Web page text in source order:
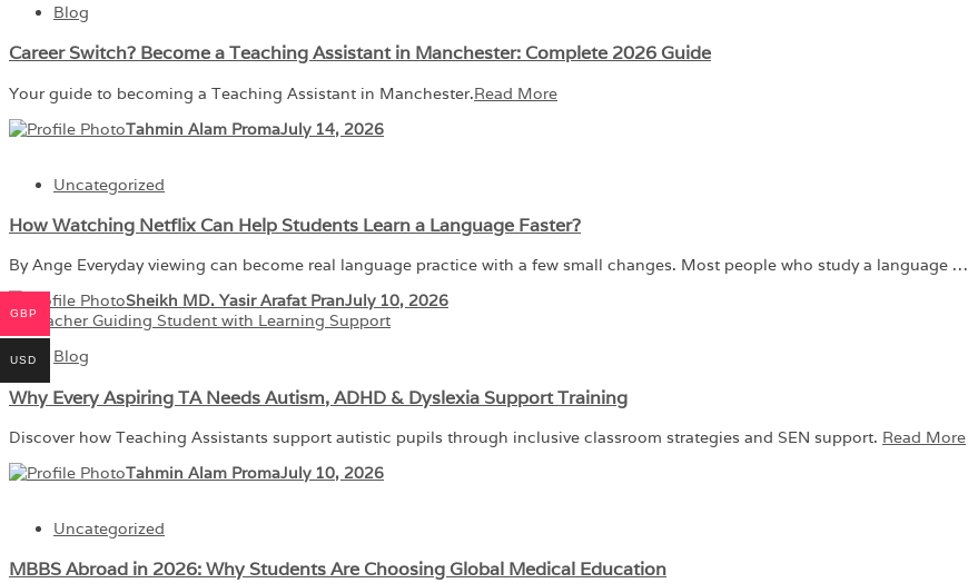
Blog
Career Switch? Become a Teaching Assistant in Manchester: Complete 2026 Guide
Your guide to becoming a Teaching Assistant in Manchester.Read More
Tahmin Alam PromaJuly 14, 2026
Uncategorized
How Watching Netflix Can Help Students Learn a Language Faster?
By Ange Everyday viewing can become real language practice with a few small changes. Most people who study a language …
Sheikh MD. Yasir Arafat PranJuly 10, 2026
Blog
Why Every Aspiring TA Needs Autism, ADHD & Dyslexia Support Training
Discover how Teaching Assistants support autistic pupils through inclusive classroom strategies and SEN support. Read More
Tahmin Alam PromaJuly 10, 2026
Uncategorized
MBBS Abroad in 2026: Why Students Are Choosing Global Medical Education
GBP
USD